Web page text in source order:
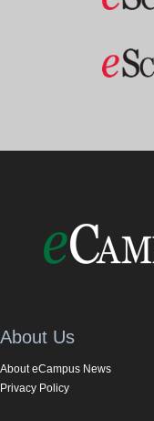
About Us
About eCampus News
Privacy Policy